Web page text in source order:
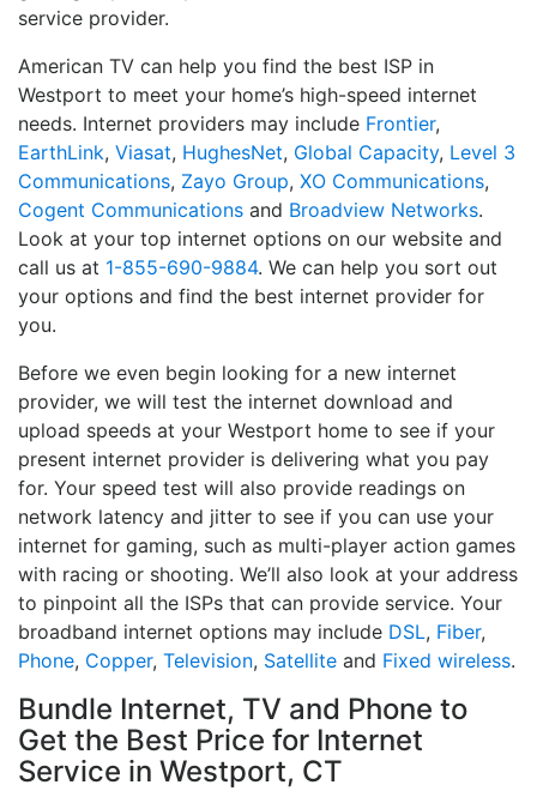
service provider.
American TV can help you find the best ISP in
Westport to meet your home’s high-speed internet
needs. Internet providers may include Frontier,
EarthLink, Viasat, HughesNet, Global Capacity, Level 3
Communications, Zayo Group, XO Communications,
Cogent Communications and Broadview Networks.
Look at your top internet options on our website and
call us at 1-855-690-9884. We can help you sort out
your options and find the best internet provider for
you.
Before we even begin looking for a new internet
provider, we will test the internet download and
upload speeds at your Westport home to see if your
present internet provider is delivering what you pay
for. Your speed test will also provide readings on
network latency and jitter to see if you can use your
internet for gaming, such as multi-player action games
with racing or shooting. We’ll also look at your address
to pinpoint all the ISPs that can provide service. Your
broadband internet options may include DSL, Fiber,
Phone, Copper, Television, Satellite and Fixed wireless.
Bundle Internet, TV and Phone to
Get the Best Price for Internet
Service in Westport, CT